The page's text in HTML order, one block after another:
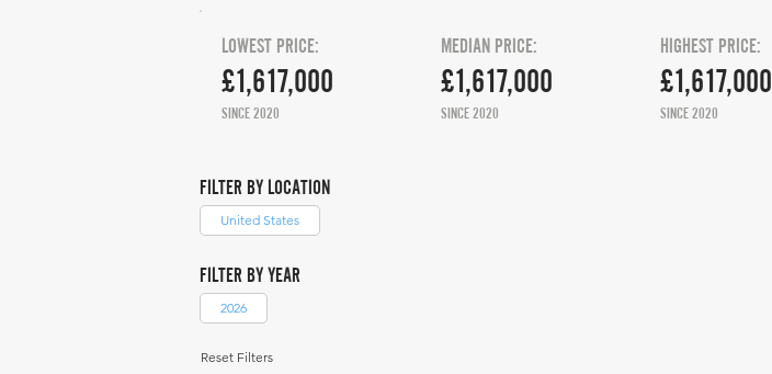
£1,617,000
LOWEST PRICE:
SINCE 2020
£1,617,000
MEDIAN PRICE:
SINCE 2020
HIGHEST PRICE:
£1,617,000
SINCE 2020
FILTER BY LOCATION
United States
FILTER BY YEAR
2026
Reset Filters